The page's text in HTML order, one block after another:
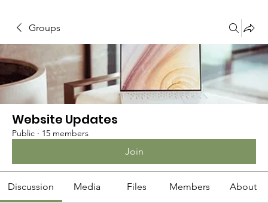
Groups
Website Updates
Public · 15 members
Join
Discussion Media Files Members About